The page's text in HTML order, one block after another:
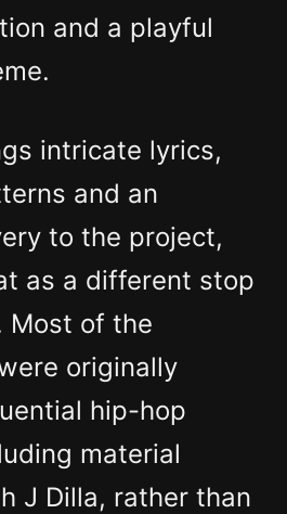
and a playful
intricate lyrics,
and an
to the project,
as a different stop
Most of the
originally
hip-hop
material
J Dilla, rather than